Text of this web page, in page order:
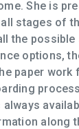
She is
stages of
the
options,
paper work
always
along